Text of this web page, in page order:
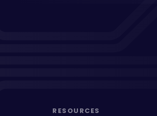
RESOURCES